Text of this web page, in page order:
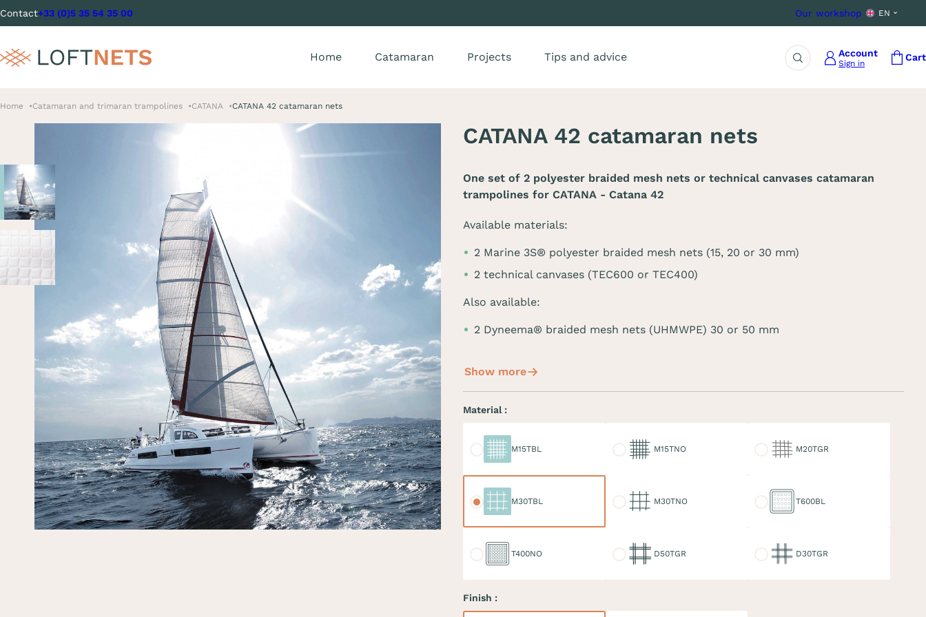
Contact+33 (0)5 35 54 35 00 Our workshop EN
Home Catamaran Projects Tips and advice
Search
Account
Sign in
Cart
Home Catamaran and trimaran trampolines CATANA CATANA 42 catamaran nets
CATANA 42 catamaran nets
One set of 2 polyester braided mesh nets or technical canvases catamaran
trampolines for CATANA - Catana 42
Available materials:
2 Marine 3S® polyester braided mesh nets (15, 20 or 30 mm)
2 technical canvases (TEC600 or TEC400)
Also available:
2 Dyneema® braided mesh nets (UHMWPE) 30 or 50 mm
Show more
Material :
M15TBL M15TNO M20TGR
M30TBL M30TNO T600BL
T400NO D50TGR D30TGR
Finish :